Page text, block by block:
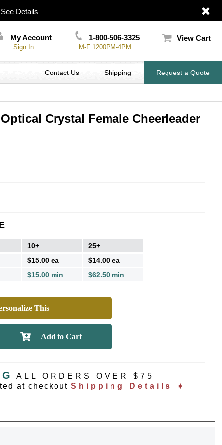
See Details
My Account
Sign In
1-800-506-3325
M-F 1200PM-4PM
View Cart
Contact Us Shipping Request a Quote
Crystal Female Cheerleader
10+
25+
$15.00 ea
$14.00 ea
$15.00 min $62.50 min
This
ALL ORDERS OVER $75
at checkout Shipping Details ➧